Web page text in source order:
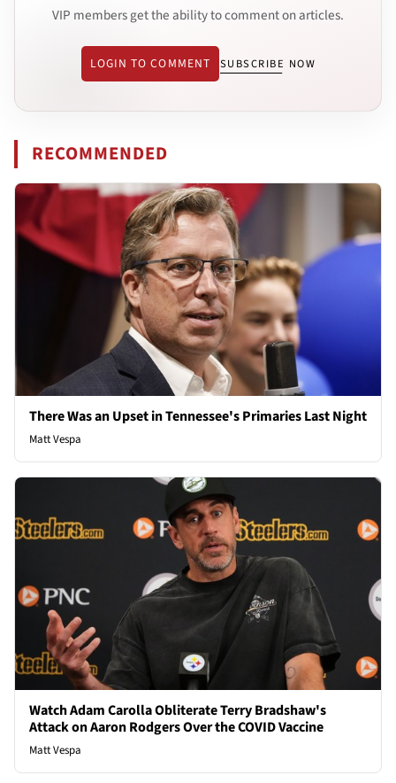
VIP members get the ability to comment on articles.
LOGIN TO COMMENT SUBSCRIBE NOW
RECOMMENDED
There Was an Upset in Tennessee's Primaries Last Night
Matt Vespa
Watch Adam Carolla Obliterate Terry Bradshaw's
Attack on Aaron Rodgers Over the COVID Vaccine
Matt Vespa